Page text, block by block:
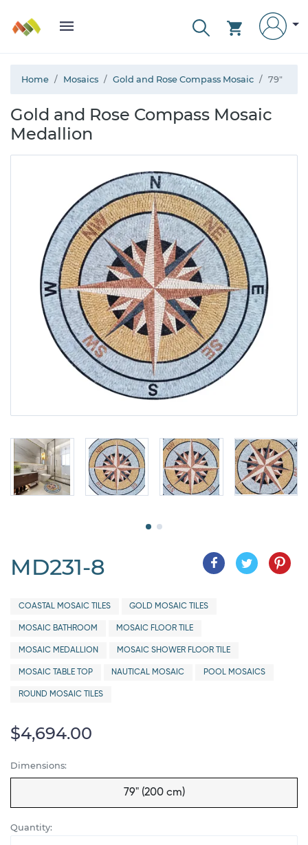
Home Mosaics Gold and Rose Compass Mosaic 79"
Gold and Rose Compass Mosaic
Medallion
MD231-8
COASTAL MOSAIC TILES GOLD MOSAIC TILES
MOSAIC BATHROOM MOSAIC FLOOR TILE
MOSAIC MEDALLION MOSAIC SHOWER FLOOR TILE
MOSAIC TABLE TOP NAUTICAL MOSAIC POOL MOSAICS
ROUND MOSAIC TILES
$4,694.00
Dimensions:
79" (200 cm)
Quantity: